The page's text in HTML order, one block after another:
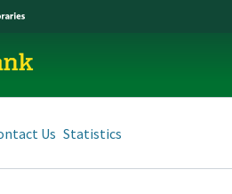
Us Statistics